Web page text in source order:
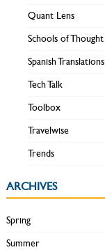
Quant Lens
Schools of Thought
Spanish Translations
Tech Talk
Toolbox
Travelwise
Trends
ARCHIVES
Spring
Summer